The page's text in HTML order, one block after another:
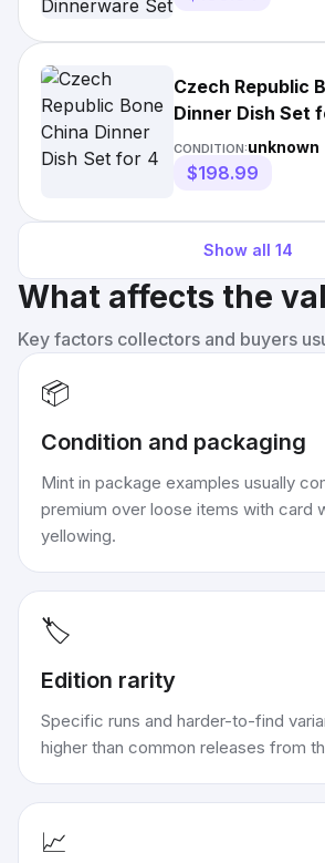
Czech Republic
Dinner Dish Set
CONDITION:unknown
$198.99
Show all 14
What affects the
Key factors collectors and buyers
📦
Condition and packaging
Mint in package examples usually
premium over loose items with card
yellowing.
🏷️
Edition rarity
Specific runs and harder-to-find
higher than common releases from
📈